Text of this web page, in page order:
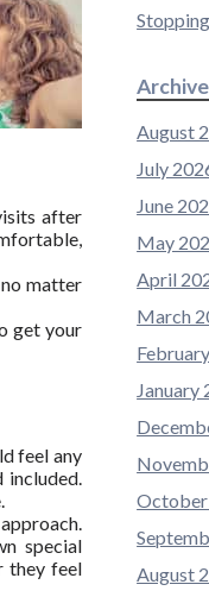
after
matter
get your
feel any
included.
special
they feel
August
July
June
May
April
March
January
August